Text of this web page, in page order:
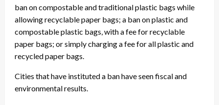
ban on compostable and traditional plastic bags while
allowing recyclable paper bags; a ban on plastic and
compostable plastic bags, with a fee for recyclable
paper bags; or simply charging a fee for all plastic and
recycled paper bags.
Cities that have instituted a ban have seen fiscal and
environmental results.